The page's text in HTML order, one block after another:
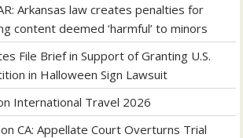
Arkansas law creates penalties for
content deemed ‘harmful’ to minors
File Brief in Support of Granting U.S.
in Halloween Sign Lawsuit
International Travel 2026
onCA: Appellate Court Overturns Trial